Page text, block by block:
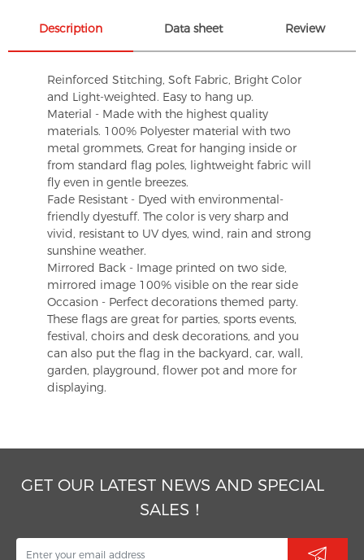
Description Data sheet Review
Reinforced Stitching, Soft Fabric, Bright Color
and Light-weighted. Easy to hang up.
Material - Made with the highest quality
materials. 100% Polyester material with two
metal grommets, Great for hanging inside or
from standard flag poles, lightweight fabric will
fly even in gentle breezes.
Fade Resistant - Dyed with environmental-
friendly dyestuff. The color is very sharp and
vivid, resistant to UV dyes, wind, rain and strong
sunshine weather.
Mirrored Back - Image printed on two side,
mirrored image 100% visible on the rear side
Occasion - Perfect decorations themed party.
These flags are great for parties, sports events,
festival, choirs and desk decorations, and you
can also put the flag in the backyard, car, wall,
garden, playground, flower pot and more for
displaying.
GET OUR LATEST NEWS AND SPECIAL
SALES！